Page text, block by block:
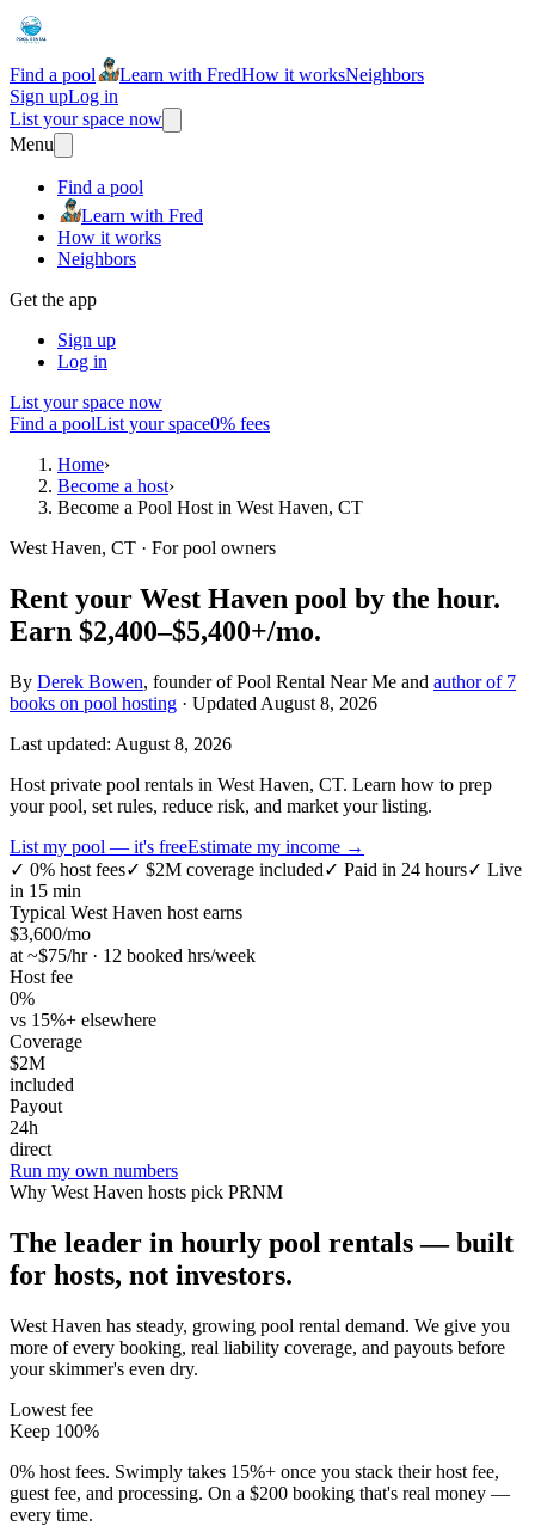
Find a pool Learn with FredHow it worksNeighbors
Sign upLog in
List your space now
Menu
Find a pool
Learn with Fred
How it works
Neighbors
Get the app
Sign up
Log in
List your space now
Find a poolList your space0% fees
Home›
Become a host›
Become a Pool Host in West Haven, CT
West Haven, CT · For pool owners
Rent your West Haven pool by the hour.
Earn $2,400–$5,400+/mo.
By Derek Bowen, founder of Pool Rental Near Me and author of 7
books on pool hosting · Updated August 8, 2026
Last updated: August 8, 2026
Host private pool rentals in West Haven, CT. Learn how to prep
your pool, set rules, reduce risk, and market your listing.
List my pool — it's freeEstimate my income →
✓ 0% host fees✓ $2M coverage included✓ Paid in 24 hours✓ Live
in 15 min
Typical West Haven host earns
$3,600/mo
at ~$75/hr · 12 booked hrs/week
Host fee
0%
vs 15%+ elsewhere
Coverage
$2M
included
Payout
24h
direct
Run my own numbers
Why West Haven hosts pick PRNM
The leader in hourly pool rentals — built
for hosts, not investors.
West Haven has steady, growing pool rental demand. We give you
more of every booking, real liability coverage, and payouts before
your skimmer's even dry.
Lowest fee
Keep 100%
0% host fees. Swimply takes 15%+ once you stack their host fee,
guest fee, and processing. On a $200 booking that's real money —
every time.